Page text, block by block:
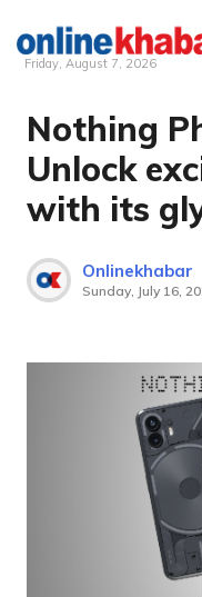
Skip
content
Friday, August 7, 2026
Nothing
Unlock
with its
Onlinekhabar
Sunday, July 16,